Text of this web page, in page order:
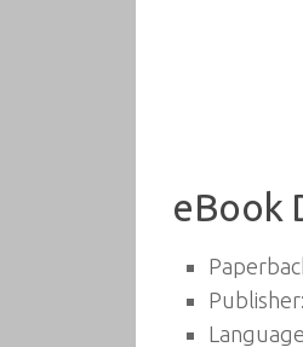
eBook
Publisher: